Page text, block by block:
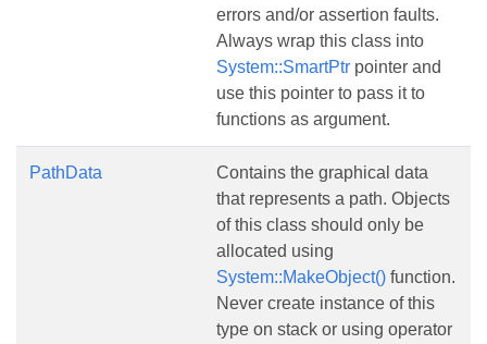
errors and/or assertion faults.
Always wrap this class into
System::SmartPtr pointer and
use this pointer to pass it to
functions as argument.
PathData
Contains the graphical data
that represents a path. Objects
of this class should only be
allocated using
System::MakeObject() function.
Never create instance of this
type on stack or using operator